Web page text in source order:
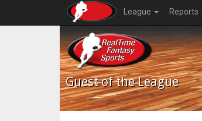
League Reports
Guestof the League